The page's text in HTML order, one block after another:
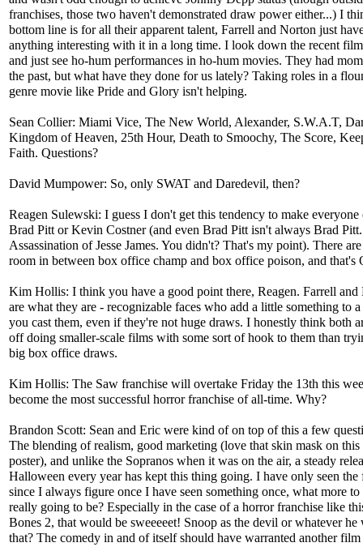
franchises, those two haven't demonstrated draw power either...) I
bottom line is for all their apparent talent, Farrell and Norton just
anything interesting with it in a long time. I look down the recent
and just see ho-hum performances in ho-hum movies. They had
the past, but what have they done for us lately? Taking roles in a
genre movie like Pride and Glory isn't helping.
Sean Collier: Miami Vice, The New World, Alexander, S.W.A.T,
Kingdom of Heaven, 25th Hour, Death to Smoochy, The Score,
Faith. Questions?
David Mumpower: So, only SWAT and Daredevil, then?
Reagen Sulewski: I guess I don't get this tendency to make everyone
Brad Pitt or Kevin Costner (and even Brad Pitt isn't always Brad
Assassination of Jesse James. You didn't? That's my point). There
room in between box office champ and box office poison, and that's
Kim Hollis: I think you have a good point there, Reagen. Farrell and
are what they are - recognizable faces who add a little something to
you cast them, even if they're not huge draws. I honestly think both
off doing smaller-scale films with some sort of hook to them than
big box office draws.
Kim Hollis: The Saw franchise will overtake Friday the 13th this
become the most successful horror franchise of all-time. Why?
Brandon Scott: Sean and Eric were kind of on top of this a few
The blending of realism, good marketing (love that skin mask on this
poster), and unlike the Sopranos when it was on the air, a steady
Halloween every year has kept this thing going. I have only seen the
since I always figure once I have seen something once, what more to
really going to be? Especially in the case of a horror franchise like
Bones 2, that would be sweeeeet! Snoop as the devil or whatever he
that? The comedy in and of itself should have warranted another